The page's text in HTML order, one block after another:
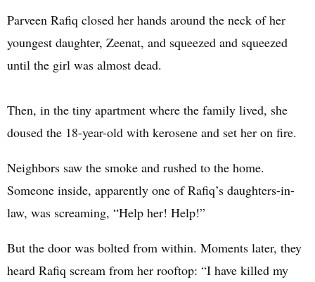
Parveen Rafiq closed her hands around the neck of her
youngest daughter, Zeenat, and squeezed and squeezed
until the girl was almost dead.
Then, in the tiny apartment where the family lived, she
doused the 18-year-old with kerosene and set her on fire.
Neighbors saw the smoke and rushed to the home.
Someone inside, apparently one of Rafiq’s daughters-in-
law, was screaming, “Help her! Help!”
But the door was bolted from within. Moments later, they
heard Rafiq scream from her rooftop: “I have killed my